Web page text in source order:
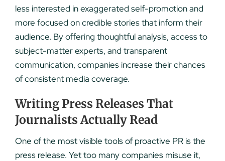
less interested in exaggerated self-promotion and
more focused on credible stories that inform their
audience. By offering thoughtful analysis, access to
subject-matter experts, and transparent
communication, companies increase their chances
of consistent media coverage.
Writing Press Releases That
Journalists Actually Read
One of the most visible tools of proactive PR is the
press release. Yet too many companies misuse it,